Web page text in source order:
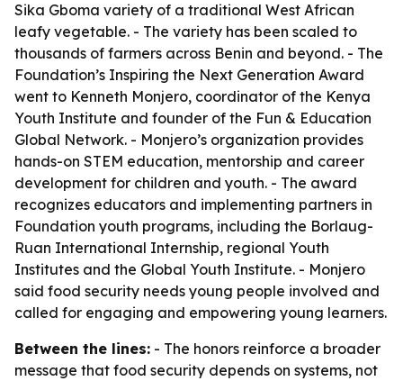
Sika Gboma variety of a traditional West African
leafy vegetable. - The variety has been scaled to
thousands of farmers across Benin and beyond. - The
Foundation’s Inspiring the Next Generation Award
went to Kenneth Monjero, coordinator of the Kenya
Youth Institute and founder of the Fun & Education
Global Network. - Monjero’s organization provides
hands-on STEM education, mentorship and career
development for children and youth. - The award
recognizes educators and implementing partners in
Foundation youth programs, including the Borlaug-
Ruan International Internship, regional Youth
Institutes and the Global Youth Institute. - Monjero
said food security needs young people involved and
called for engaging and empowering young learners.
Between the lines: - The honors reinforce a broader
message that food security depends on systems, not